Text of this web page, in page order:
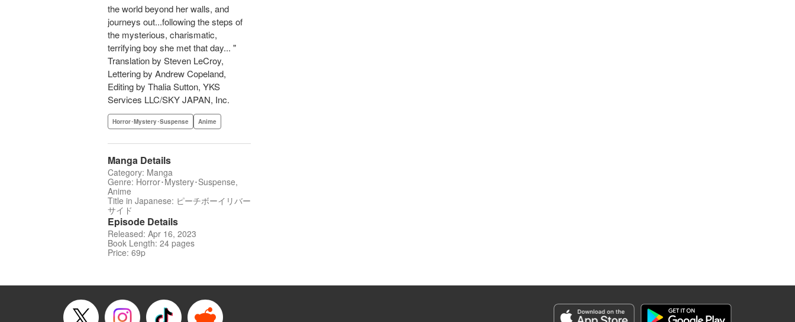
the world beyond her walls, and
journeys out...following the steps of
the mysterious, charismatic,
terrifying boy she met that day... "
Translation by Steven LeCroy,
Lettering by Andrew Copeland,
Editing by Thalia Sutton, YKS
Services LLC/SKY JAPAN, Inc.
Horror･Mystery･Suspense Anime
Manga Details
Category: Manga
Genre: Horror･Mystery･Suspense,
Anime
Title in Japanese: ピーチボーイリバー
サイド
Episode Details
Released: Apr 16, 2023
Book Length: 24 pages
Price: 69p